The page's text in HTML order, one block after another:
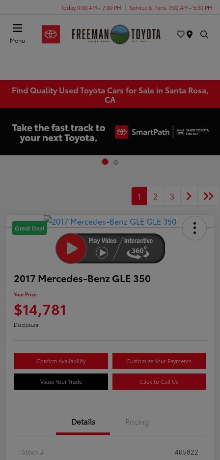
Today 9:00 AM - 7:00 PM Service & Parts 7:00 AM - 5:30 PM
Menu
Find Quality Used Toyota Cars for Sale in Santa Rosa,
CA
1 2 3
Great Deal
2017 Mercedes-Benz GLE 350
Your Price
$14,781
Disclosure
Confirm Availability Customize Your Payments
Value Your Trade Click to Call Us
Details Pricing
Stock #
405822